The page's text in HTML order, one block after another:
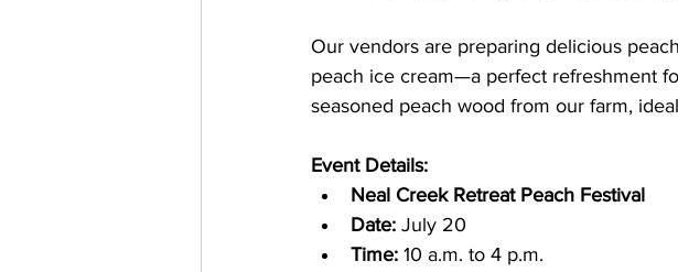
Our vendors are preparing delicious
peach ice cream—a perfect refreshment
seasoned peach wood from our farm,
Event Details:
Neal Creek Retreat Peach Festival
Date: July 20
Time: 10 a.m. to 4 p.m.